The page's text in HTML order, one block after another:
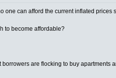
can afford the current inflated prices
to become affordable?
are flocking to buy apartments